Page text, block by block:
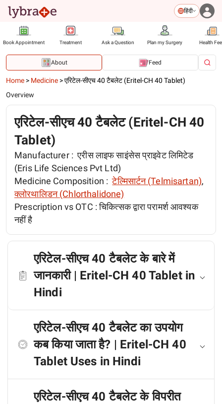
हिंदी
Book Appointment Treatment Ask a Question Plan my Surgery Health
About Feed
Home > Medicine >एरिटेल-सीएच 40 टैबलेट (Eritel-CH 40 Tablet)
Overview
एरिटेल-सीएच 40 टैबलेट (Eritel-CH 40
Tablet)
Manufacturer : एरीस लाइफ साइंसेस प्राइवेट लिमिटेड
(Eris Life Sciences Pvt Ltd)
Medicine Composition : टेल्मिसार्टन (Telmisartan),
क्लोरथालिडन (Chlorthalidone)
Prescription vs OTC :चिकित्सक द्वारा परामर्श आवश्यक
नहीं है
एरिटेल-सीएच 40 टैबलेट के बारे में
जानकारी | Eritel-CH 40 Tablet in
Hindi
एरिटेल-सीएच 40 टैबलेट का उपयोग
कब किया जाता है? | Eritel-CH 40
Tablet Uses in Hindi
एरिटेल-सीएच 40 टैबलेट के विपरीत